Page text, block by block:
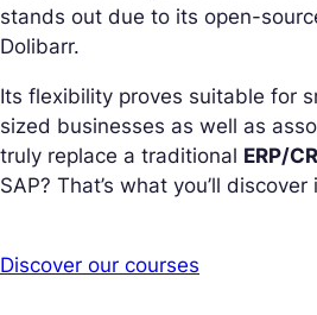
stands out due to its open-
Dolibarr.
Its flexibility proves suitable for
sized businesses as well as
truly replace a traditional ERP/
SAP? That’s what you’ll
Discover our courses